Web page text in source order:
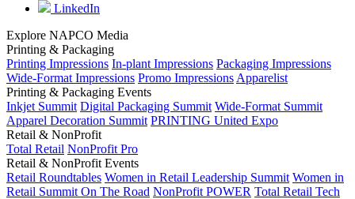
LinkedIn
Explore NAPCO Media
Printing & Packaging
Printing Impressions In-plant Impressions Packaging Impressions
Wide-Format Impressions Promo Impressions Apparelist
Printing & Packaging Events
Inkjet Summit Digital Packaging Summit Wide-Format Summit
Apparel Decoration Summit PRINTING United Expo
Retail & NonProfit
Total Retail NonProfit Pro
Retail & NonProfit Events
Retail Roundtables Women in Retail Leadership Summit Women in
Retail Summit On The Road NonProfit POWER Total Retail Tech